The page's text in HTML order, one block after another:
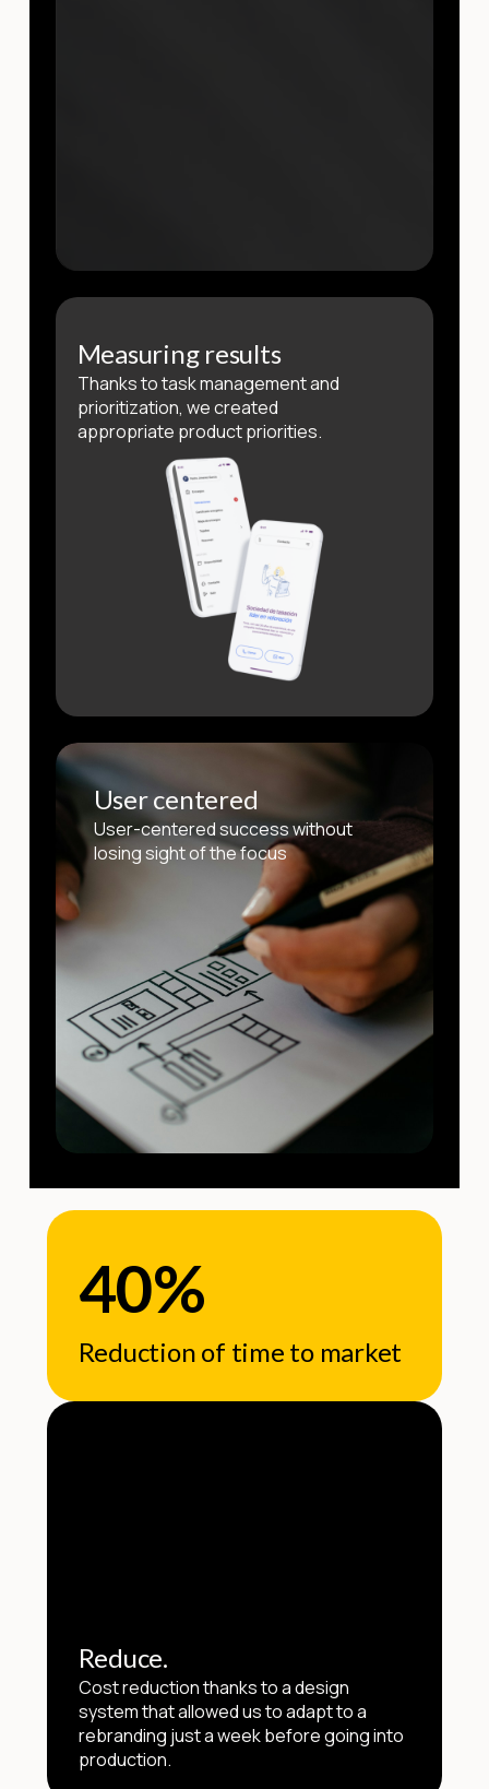
Measuring results
Thanks to task management and
prioritization, we created
appropriate product priorities.
User centered
User-centered success without
losing sight of the focus
40%
Reduction of time to market
Reduce.
Cost reduction thanks to a design
system that allowed us to adapt to a
rebranding just a week before going into
production.